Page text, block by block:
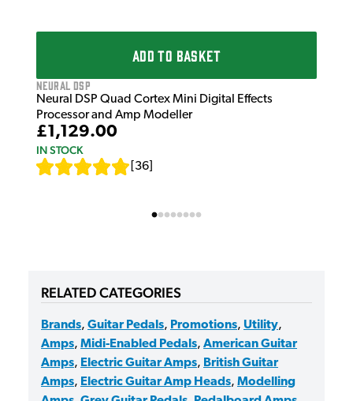
ADD TO BASKET
Neural DSP
Neural DSP Quad Cortex Mini Digital Effects
Processor and Amp Modeller
£1,129.00
IN STOCK
36
RELATED CATEGORIES
Brands, Guitar Pedals, Promotions, Utility,
Amps, Midi-Enabled Pedals, American Guitar
Amps, Electric Guitar Amps, British Guitar
Amps, Electric Guitar Amp Heads, Modelling